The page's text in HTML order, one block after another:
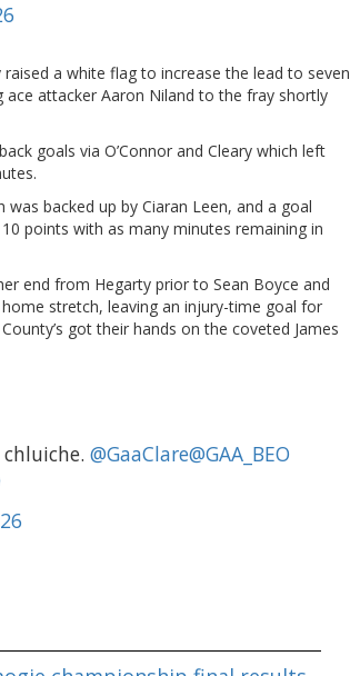
a white flag to increase the lead to seven
ace attacker Aaron Niland to the fray shortly
goals via O’Connor and Cleary which left
was backed up by Ciaran Leen, and a goal
points with as many minutes remaining in
end from Hegarty prior to Sean Boyce and
stretch, leaving an injury-time goal for
got their hands on the coveted James
@GaaClare@GAA_BEO